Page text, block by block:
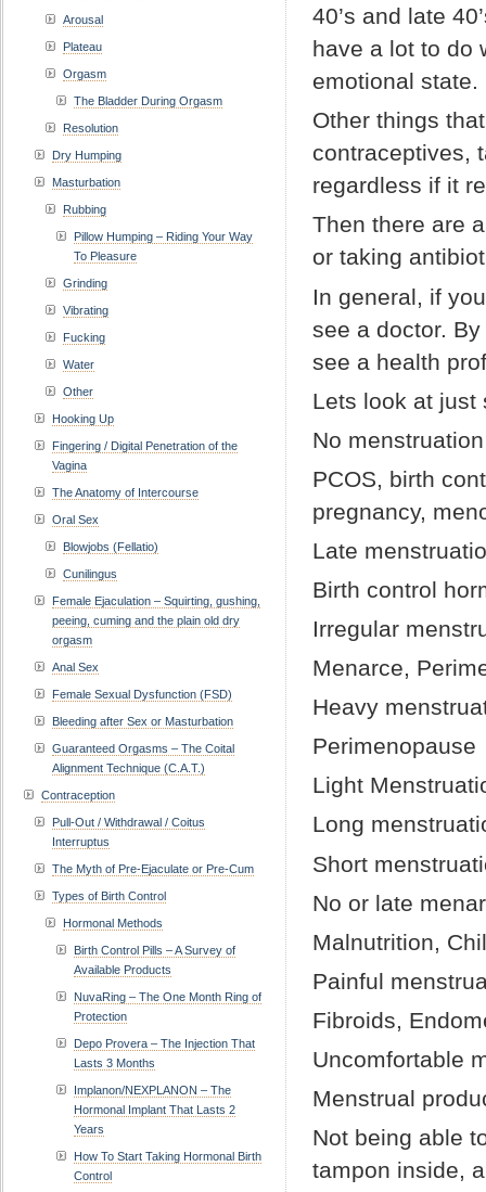
40’s and late
have a lot to do
emotional state.
Other things
contraceptives,
regardless if it
Then there are
or taking
In general, if
see a doctor.
see a health
Lets look at just
No menstruation
PCOS, birth
pregnancy,
Late
Birth control
Irregular
Menarce,
Heavy
Perimenopause
Light
Long
Short
No or late
Malnutrition,
Painful
Fibroids,
Uncomfortable
Menstrual
Not being able
tampon inside,
Arousal
Plateau
Orgasm
The Bladder During Orgasm
Resolution
Dry Humping
Masturbation
Rubbing
Pillow Humping – Riding Your Way
To Pleasure
Grinding
Vibrating
Fucking
Water
Other
Hooking Up
Fingering / Digital Penetration of the
Vagina
The Anatomy of Intercourse
Oral Sex
Blowjobs (Fellatio)
Cunilingus
Female Ejaculation – Squirting, gushing,
peeing, cuming and the plain old dry
orgasm
Anal Sex
Female Sexual Dysfunction (FSD)
Bleeding after Sex or Masturbation
Guaranteed Orgasms – The Coital
Alignment Technique (C.A.T.)
Contraception
Pull-Out / Withdrawal / Coitus
Interruptus
The Myth of Pre-Ejaculate or Pre-Cum
Types of Birth Control
Hormonal Methods
Birth Control Pills – A Survey of
Available Products
NuvaRing – The One Month Ring of
Protection
Depo Provera – The Injection That
Lasts 3 Months
Implanon/NEXPLANON – The
Hormonal Implant That Lasts 2
Years
How To Start Taking Hormonal Birth
Control